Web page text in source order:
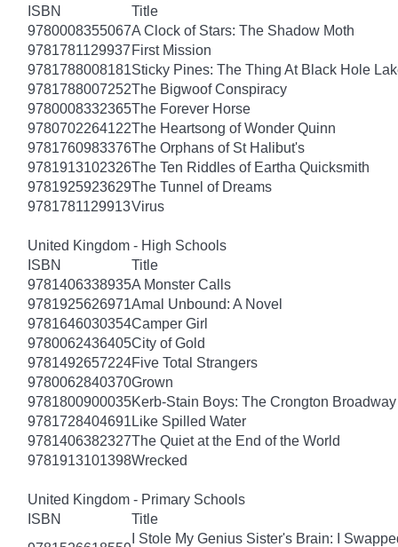
ISBN
Title
9780008355067A Clock of Stars: The Shadow Moth
9781781129937 First Mission
9781788008181Sticky Pines: The Thing At Black Hole
9781788007252The Bigwoof Conspiracy
9780008332365The Forever Horse
9780702264122The Heartsong of Wonder Quinn
9781760983376The Orphans of St Halibut's
9781913102326The Ten Riddles of Eartha Quicksmith
9781925923629The Tunnel of Dreams
9781781129913Virus
United Kingdom - High Schools
ISBN
Title
9781406338935A Monster Calls
9781925626971Amal Unbound: A Novel
9781646030354Camper Girl
9780062436405City of Gold
9781492657224Five Total Strangers
9780062840370Grown
9781800900035Kerb-Stain Boys: The Crongton
9781728404691 Like Spilled Water
9781406382327The Quiet at the End of the World
9781913101398Wrecked
United Kingdom - Primary Schools
ISBN
Title
I Stole My Genius Sister's Brain: I